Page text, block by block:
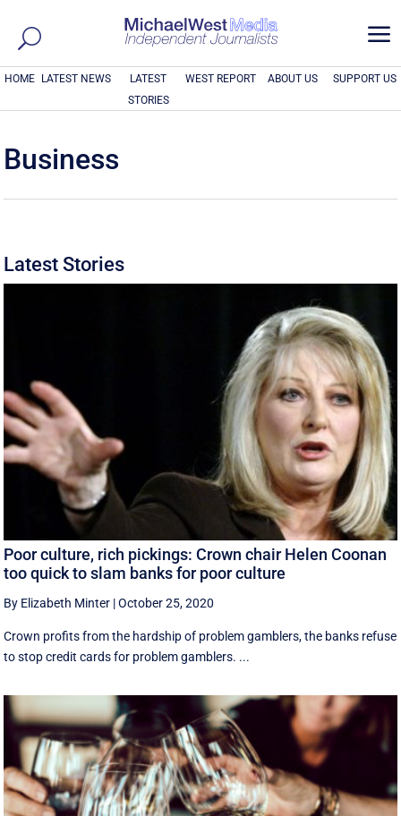
a
HOME LATEST NEWS
LATEST
STORIES
WEST REPORT ABOUT US SUPPORT US
Business
Latest Stories
Poor culture, rich pickings: Crown chair Helen Coonan
too quick to slam banks for poor culture
By Elizabeth Minter |October 25, 2020
Crown profits from the hardship of problem gamblers, the banks refuse
to stop credit cards for problem gamblers. ...